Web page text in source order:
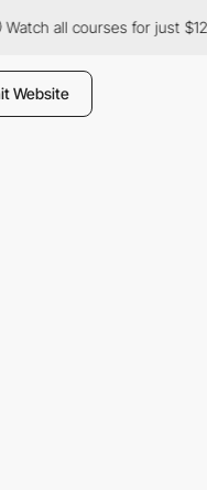
courses for just $12/month
Website